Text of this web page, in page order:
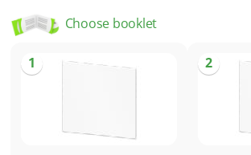
Choose booklet